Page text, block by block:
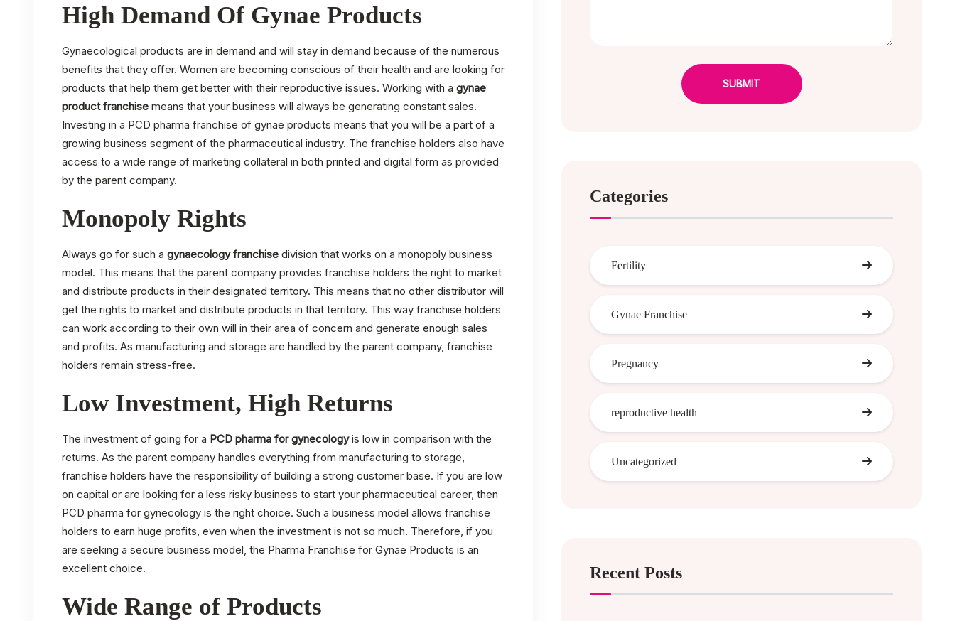
High Demand Of Gynae Products
Gynaecological products are in demand and will stay in demand because of the numerous
benefits that they offer. Women are becoming conscious of their health and are looking for
products that help them get better with their reproductive issues. Working with a gynae
product franchise means that your business will always be generating constant sales.
Investing in a PCD pharma franchise of gynae products means that you will be a part of a
growing business segment of the pharmaceutical industry. The franchise holders also have
access to a wide range of marketing collateral in both printed and digital form as provided
by the parent company.
Monopoly Rights
Always go for such a gynaecology franchise division that works on a monopoly business
model. This means that the parent company provides franchise holders the right to market
and distribute products in their designated territory. This means that no other distributor will
get the rights to market and distribute products in that territory. This way franchise holders
can work according to their own will in their area of concern and generate enough sales
and profits. As manufacturing and storage are handled by the parent company, franchise
holders remain stress-free.
Low Investment, High Returns
The investment of going for a PCD pharma for gynecologyis low in comparison with the
returns. As the parent company handles everything from manufacturing to storage,
franchise holders have the responsibility of building a strong customer base. If you are low
on capital or are looking for a less risky business to start your pharmaceutical career, then
PCD pharma for gynecology is the right choice. Such a business model allows franchise
holders to earn huge profits, even when the investment is not so much. Therefore, if you
are seeking a secure business model, the Pharma Franchise for Gynae Products is an
excellent choice.
Wide Range of Products
SUBMIT
Categories
Fertility
Gynae Franchise
Pregnancy
reproductive health
Uncategorized
Recent Posts